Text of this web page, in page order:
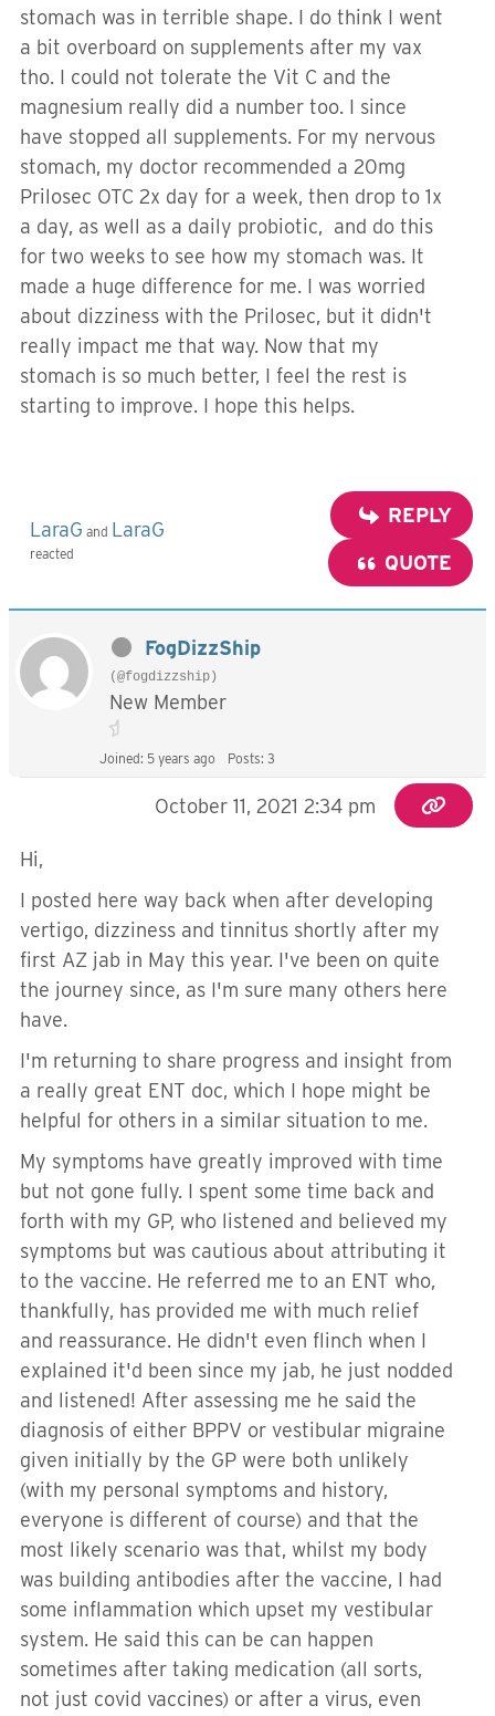
stomach was in terrible shape. I do think I went
a bit overboard on supplements after my vax
tho. I could not tolerate the Vit C and the
magnesium really did a number too. I since
have stopped all supplements. For my nervous
stomach, my doctor recommended a 20mg
Prilosec OTC 2x day for a week, then drop to 1x
a day, as well as a daily probiotic, and do this
for two weeks to see how my stomach was. It
made a huge difference for me. I was worried
about dizziness with the Prilosec, but it didn't
really impact me that way. Now that my
stomach is so much better, I feel the rest is
starting to improve. I hope this helps.
LaraG and LaraG
reacted
REPLY
QUOTE
FogDizzShip
(@fogdizzship)
New Member
Joined: 5 years ago Posts: 3
October 11, 2021 2:34 pm
Hi,
I posted here way back when after developing
vertigo, dizziness and tinnitus shortly after my
first AZ jab in May this year. I've been on quite
the journey since, as I'm sure many others here
have.
I'm returning to share progress and insight from
a really great ENT doc, which I hope might be
helpful for others in a similar situation to me.
My symptoms have greatly improved with time
but not gone fully. I spent some time back and
forth with my GP, who listened and believed my
symptoms but was cautious about attributing it
to the vaccine. He referred me to an ENT who,
thankfully, has provided me with much relief
and reassurance. He didn't even flinch when I
explained it'd been since my jab, he just nodded
and listened! After assessing me he said the
diagnosis of either BPPV or vestibular migraine
given initially by the GP were both unlikely
(with my personal symptoms and history,
everyone is different of course) and that the
most likely scenario was that, whilst my body
was building antibodies after the vaccine, I had
some inflammation which upset my vestibular
system. He said this can be can happen
sometimes after taking medication (all sorts,
not just covid vaccines) or after a virus, even